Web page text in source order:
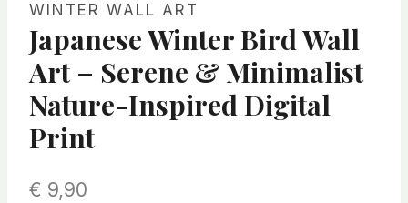
WINTER WALL ART
Japanese Winter Bird Wall
Art – Serene & Minimalist
Nature-Inspired Digital
Print
€ 9,90